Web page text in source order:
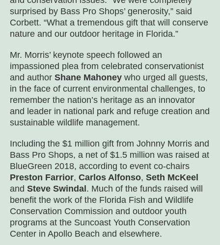
surprised by Bass Pro Shops’ generosity,” said
Corbett. “What a tremendous gift that will conserve
nature and our outdoor heritage in Florida.”
Mr. Morris’ keynote speech followed an
impassioned plea from celebrated conservationist
and author Shane Mahoney who urged all guests,
in the face of current environmental challenges, to
remember the nation’s heritage as an innovator
and leader in national park and refuge creation and
sustainable wildlife management.
Including the $1 million gift from Johnny Morris and
Bass Pro Shops, a net of $1.5 million was raised at
BlueGreen 2018, according to event co-chairs
Preston Farrior, Carlos Alfonso, Seth McKeel
and Steve Swindal. Much of the funds raised will
benefit the work of the Florida Fish and Wildlife
Conservation Commission and outdoor youth
programs at the Suncoast Youth Conservation
Center in Apollo Beach and elsewhere.